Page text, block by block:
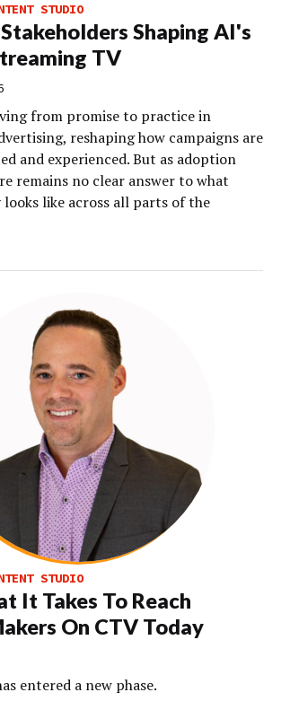
STUDIO
Shaping AI's
TV
from promise to practice in
reshaping how campaigns are
and experienced. But as adoption
remains no clear answer to what
looks like across all parts of the
STUDIO
It Takes To Reach
On CTV Today
entered a new phase.